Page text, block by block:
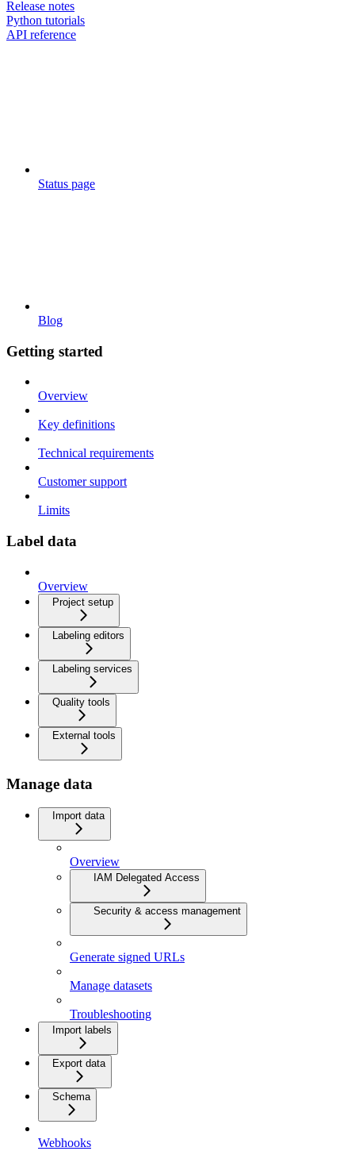
Release notes
Python tutorials
API reference
Status page
Blog
Getting started
Overview
Key definitions
Technical requirements
Customer support
Limits
Label data
Overview
Project setup
Labeling editors
Labeling services
Quality tools
External tools
Manage data
Import data
Overview
IAM Delegated Access
Security & access management
Generate signed URLs
Manage datasets
Troubleshooting
Import labels
Export data
Schema
Webhooks